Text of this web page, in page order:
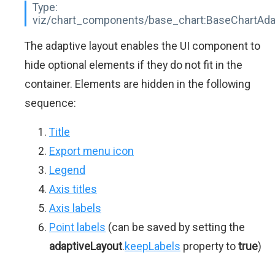
Type:
viz/chart_components/
The adaptive layout enables the UI component to
hide optional elements if they do not fit in the
container. Elements are hidden in the following
sequence:
Title
Export menu icon
Legend
Axis titles
Axis labels
Point labels (can be saved by setting the
adaptiveLayout.keepLabels property totrue)